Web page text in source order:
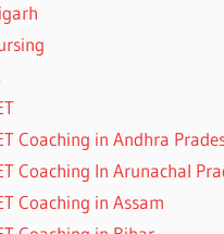
Coaching in Andhra
Coaching In Arunachal
Coaching in Assam